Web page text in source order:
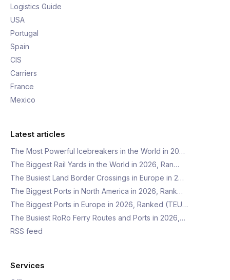
Logistics Guide
USA
Portugal
Spain
CIS
Carriers
France
Mexico
Latest articles
The Most Powerful Icebreakers in the World in 20…
The Biggest Rail Yards in the World in 2026, Ran…
The Busiest Land Border Crossings in Europe in 2…
The Biggest Ports in North America in 2026, Rank…
The Biggest Ports in Europe in 2026, Ranked (TEU…
The Busiest RoRo Ferry Routes and Ports in 2026,…
RSS feed
Services